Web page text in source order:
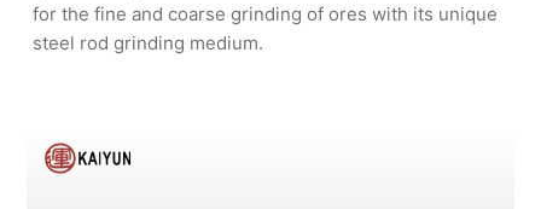
for the fine and coarse grinding of ores with its unique
steel rod grinding medium.